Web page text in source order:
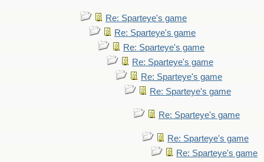
Re: Sparteye's game
Re: Sparteye's game
Re: Sparteye's game
Re: Sparteye's game
Re: Sparteye's game
Re: Sparteye's game
Re: Sparteye's game
Re: Sparteye's game
Re: Sparteye's game